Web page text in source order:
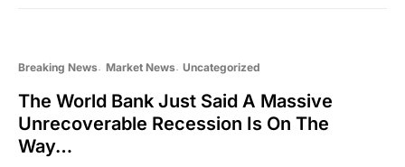
Breaking News Market News Uncategorized
The World Bank Just Said A Massive
Unrecoverable Recession Is On The
Way…